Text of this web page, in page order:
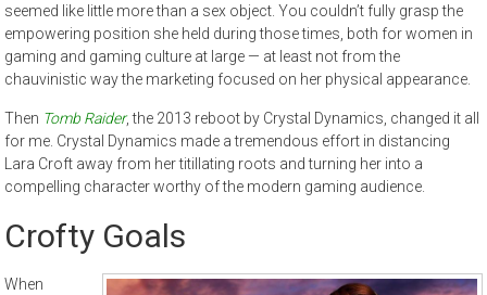
seemed like little more than a sex object. You couldn’t fully grasp the
empowering position she held during those times, both for women in
gaming and gaming culture at large — at least not from the
chauvinistic way the marketing focused on her physical appearance.
Then Tomb Raider, the 2013 reboot by Crystal Dynamics, changed it all
for me. Crystal Dynamics made a tremendous effort in distancing
Lara Croft away from her titillating roots and turning her into a
compelling character worthy of the modern gaming audience.
Crofty Goals
When